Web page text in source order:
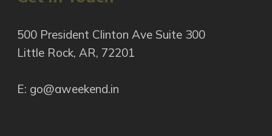
500 President Clinton Ave Suite 300
Little Rock, AR, 72201
E: go@aweekend.in